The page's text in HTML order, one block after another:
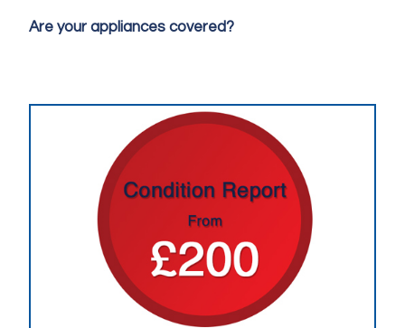
Are your appliances covered?